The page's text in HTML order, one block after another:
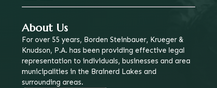
About Us
For over 55 years, Borden Steinbauer, Krueger &
Knudson, P.A. has been providing effective legal
representation to individuals, businesses and area
municipalities in the Brainerd Lakes and
surrounding areas.